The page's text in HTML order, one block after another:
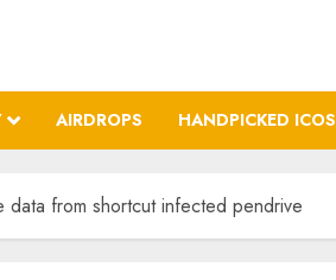
AIRDROPS HANDPICKED ICOS
data from shortcut infected pendrive